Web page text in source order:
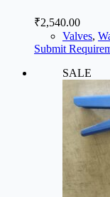
₹2,540.00
Valves,
Submit
SALE